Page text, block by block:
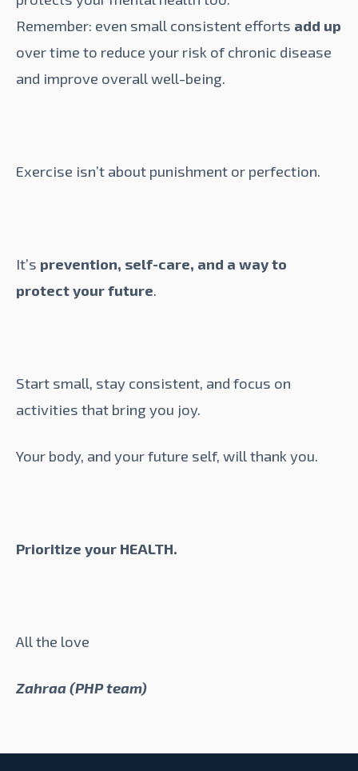
Remember: even small consistent efforts add up
over time to reduce your risk of chronic disease
and improve overall well-being.
Exercise isn’t about punishment or perfection.
It’s prevention, self-care, and a way to
protect your future.
Start small, stay consistent, and focus on
activities that bring you joy.
Your body, and your future self, will thank you.
Prioritize your HEALTH.
All the love
Zahraa (PHP team)